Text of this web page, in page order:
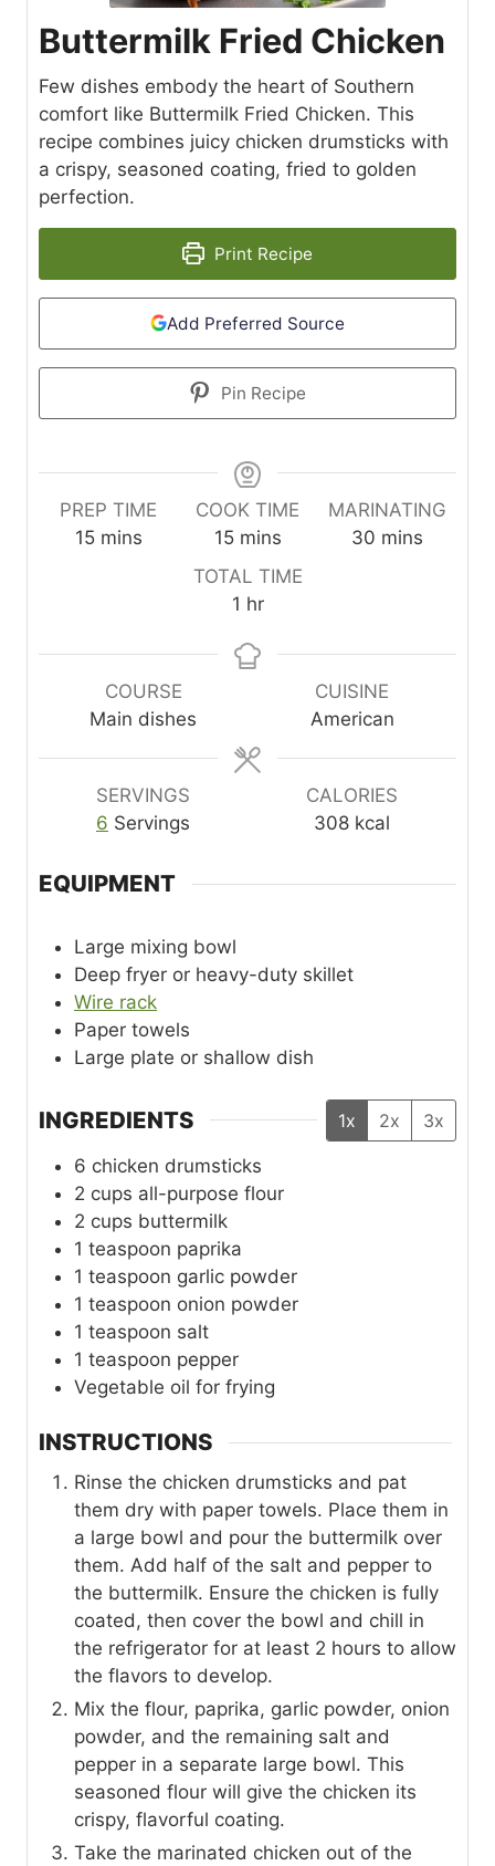
Buttermilk Fried Chicken
Few dishes embody the heart of Southern
comfort like Buttermilk Fried Chicken. This
recipe combines juicy chicken drumsticks with
a crispy, seasoned coating, fried to golden
perfection.
Print Recipe
Add Preferred Source
Pin Recipe
PREP TIME
15mmins
COOK TIME
15m
i
n
t
e
mins
MARINATING
30m
s
mins
TOTAL TIME
1 h
u
hr
COURSE
Main dishes
CUISINE
American
SERVINGS
6 Servings
CALORIES
308 kcal
EQUIPMENT
Large mixing bowl
Deep fryer or heavy-duty skillet
Wire rack
Paper towels
Large plate or shallow dish
INGREDIENTS 1x 2x 3x
6 chicken drumsticks
2 cups all-purpose flour
2 cups buttermilk
1 teaspoon paprika
1 teaspoon garlic powder
1 teaspoon onion powder
1 teaspoon salt
1 teaspoon pepper
Vegetable oil for frying
INSTRUCTIONS
Rinse the chicken drumsticks and pat
them dry with paper towels. Place them in
a large bowl and pour the buttermilk over
them. Add half of the salt and pepper to
the buttermilk. Ensure the chicken is fully
coated, then cover the bowl and chill in
the refrigerator for at least 2 hours to allow
the flavors to develop.
Mix the flour, paprika, garlic powder, onion
powder, and the remaining salt and
pepper in a separate large bowl. This
seasoned flour will give the chicken its
crispy, flavorful coating.
Take the marinated chicken out of the